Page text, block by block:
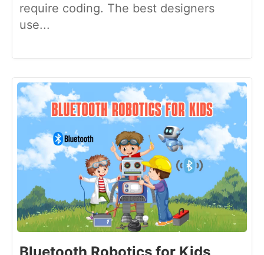
require coding. The best designers
use...